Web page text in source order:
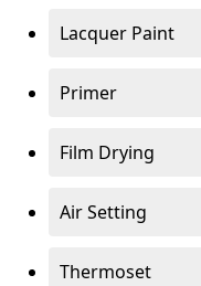
Lacquer Paint
Primer
Film Drying
Air Setting
Thermoset